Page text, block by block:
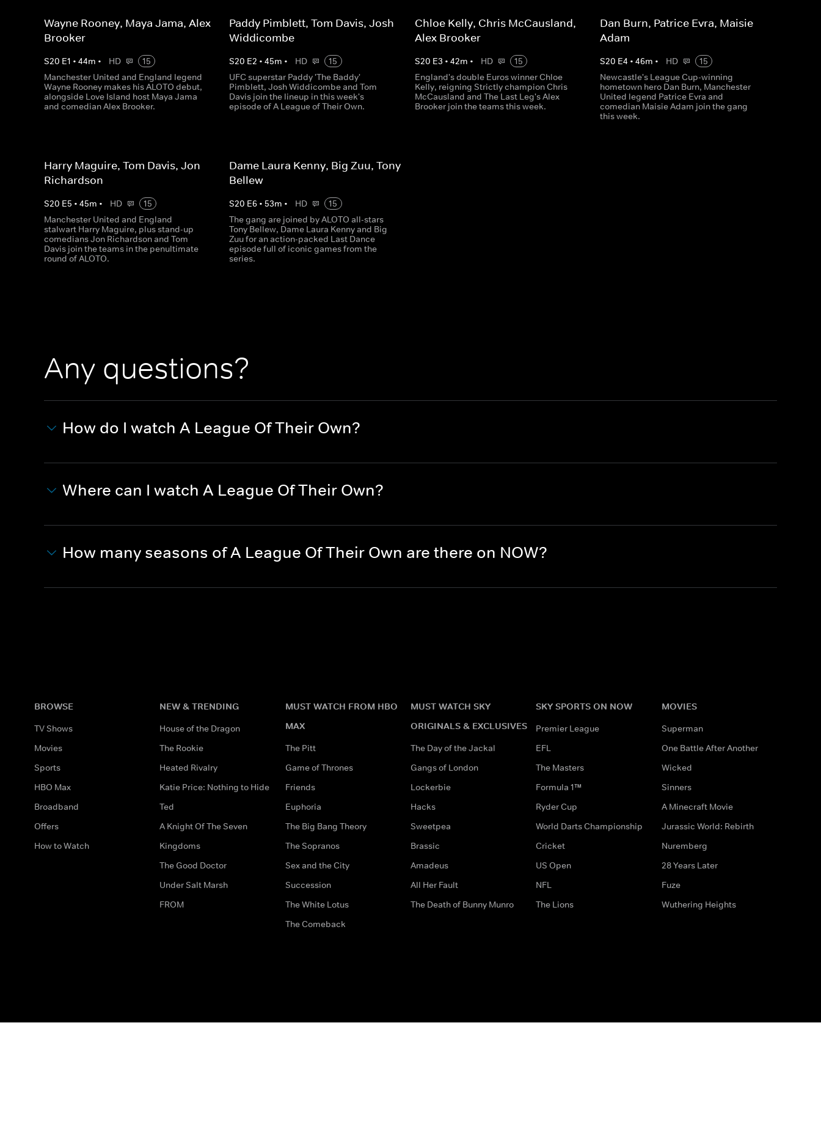
Wayne Rooney, Maya Jama, Alex
Brooker
S20 E1 • 44m • HD
15
Manchester United and England legend
Wayne Rooney makes his ALOTO debut,
alongside Love Island host Maya Jama
and comedian Alex Brooker.
Paddy Pimblett, Tom Davis, Josh
Widdicombe
S20 E2 •45m • HD
15
UFC superstar Paddy 'The Baddy'
Pimblett, Josh Widdicombe and Tom
Davis join the lineup in this week's
episode of A League of Their Own.
Chloe Kelly, Chris McCausland,
Alex Brooker
S20 E3 • 42m • HD
15
England's double Euros winner Chloe
Kelly, reigning Strictly champion Chris
McCausland and The Last Leg's Alex
Brooker join the teams this week.
Dan Burn, Patrice Evra, Maisie
Adam
S20 E4 • 46m • HD
15
Newcastle's League Cup-winning
hometown hero Dan Burn, Manchester
United legend Patrice Evra and
comedian Maisie Adam join the gang
this week.
Harry Maguire, Tom Davis, Jon
Richardson
S20 E5 • 45m • HD
15
Manchester United and England
stalwart Harry Maguire, plus stand-up
comedians Jon Richardson and Tom
Davis join the teams in the penultimate
round of ALOTO.
Dame Laura Kenny, Big Zuu, Tony
Bellew
S20 E6 • 53m • HD
15
The gang are joined by ALOTO all-stars
Tony Bellew, Dame Laura Kenny and Big
Zuu for an action-packed Last Dance
episode full of iconic games from the
series.
Any questions?
How do I watch A League Of Their Own?
Where can I watch A League Of Their Own?
How many seasons of A League Of Their Own are there on NOW?
BROWSE
TV Shows
Movies
Sports
HBO Max
Broadband
Offers
How to Watch
NEW & TRENDING
House of the Dragon
The Rookie
Heated Rivalry
Katie Price: Nothing to Hide
Ted
A Knight Of The Seven
Kingdoms
The Good Doctor
Under Salt Marsh
FROM
MUST WATCH FROM HBO
MAX
The Pitt
Game of Thrones
Friends
Euphoria
The Big Bang Theory
The Sopranos
Sex and the City
Succession
The White Lotus
The Comeback
MUST WATCH SKY
ORIGINALS & EXCLUSIVES
The Day of the Jackal
Gangs of London
Lockerbie
Hacks
Sweetpea
Brassic
Amadeus
All Her Fault
The Death of Bunny Munro
SKY SPORTS ON NOW
Premier League
EFL
The Masters
Formula 1™
Ryder Cup
World Darts Championship
Cricket
US Open
NFL
The Lions
MOVIES
Superman
One Battle After Another
Wicked
Sinners
A Minecraft Movie
Jurassic World: Rebirth
Nuremberg
28 Years Later
Fuze
Wuthering Heights